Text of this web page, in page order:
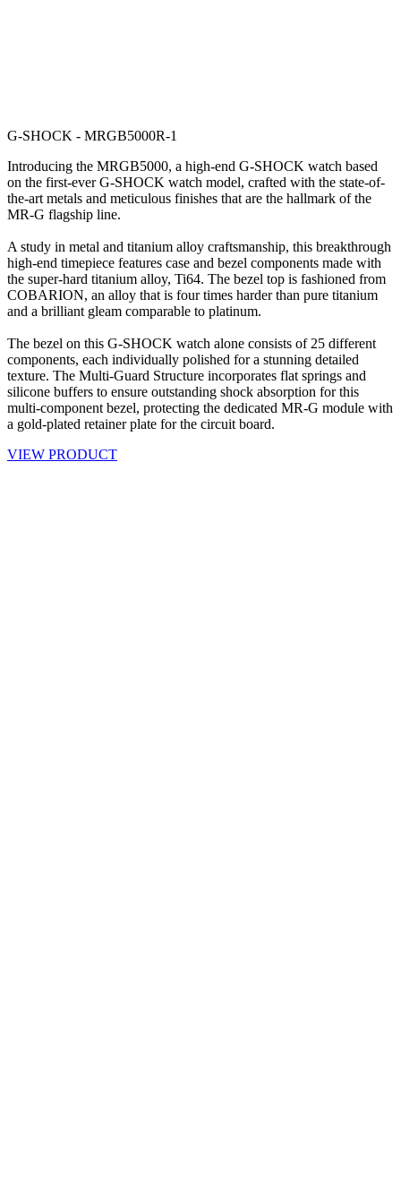
G-SHOCK - MRGB5000R-1
Introducing the MRGB5000, a high-end G-SHOCK watch based
on the first-ever G-SHOCK watch model, crafted with the state-of-
the-art metals and meticulous finishes that are the hallmark of the
MR-G flagship line.
A study in metal and titanium alloy craftsmanship, this breakthrough
high-end timepiece features case and bezel components made with
the super-hard titanium alloy, Ti64. The bezel top is fashioned from
COBARION, an alloy that is four times harder than pure titanium
and a brilliant gleam comparable to platinum.
The bezel on this G-SHOCK watch alone consists of 25 different
components, each individually polished for a stunning detailed
texture. The Multi-Guard Structure incorporates flat springs and
silicone buffers to ensure outstanding shock absorption for this
multi-component bezel, protecting the dedicated MR-G module with
a gold-plated retainer plate for the circuit board.
VIEW PRODUCT